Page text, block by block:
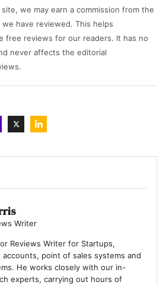
we may earn a commission from the
have reviewed. This helps
free reviews for our readers. It has no
never affects the editorial
Writer
Reviews Writer for Startups,
point of sales systems and
He works closely with our in-
experts, carrying out hours of